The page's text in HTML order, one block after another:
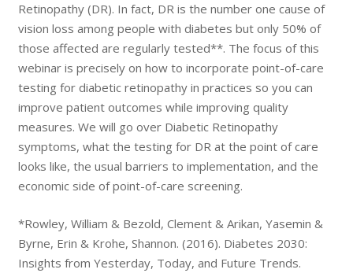
Retinopathy (DR). In fact, DR is the number one cause of
vision loss among people with diabetes but only 50% of
those affected are regularly tested**. The focus of this
webinar is precisely on how to incorporate point-of-care
testing for diabetic retinopathy in practices so you can
improve patient outcomes while improving quality
measures. We will go over Diabetic Retinopathy
symptoms, what the testing for DR at the point of care
looks like, the usual barriers to implementation, and the
economic side of point-of-care screening.
*Rowley, William & Bezold, Clement & Arikan, Yasemin &
Byrne, Erin & Krohe, Shannon. (2016). Diabetes 2030:
Insights from Yesterday, Today, and Future Trends.